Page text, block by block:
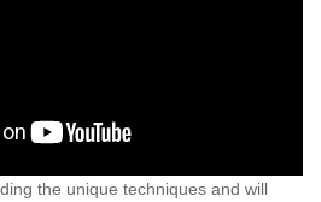
the unique techniques and will